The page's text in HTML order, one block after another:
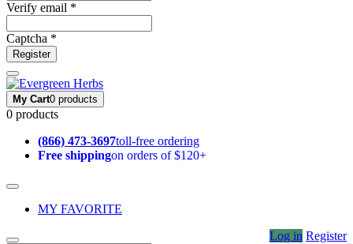
Verify email *
Captcha *
Register
My Cart0 products
0 products
(866) 473-3697toll-free ordering
Free shippingon orders of $120+
MY FAVORITE
Log in Register